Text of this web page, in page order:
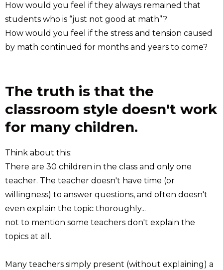
How would you feel if they always remained that
students who is “just not good at math”?
How would you feel if the stress and tension caused
by math continued for months and years to come?
The truth is that the
classroom style doesn't work
for many children.
Think about this:
There are 30 children in the class and only one
teacher. The teacher doesn't have time (or
willingness) to answer questions, and often doesn't
even explain the topic thoroughly...
not to mention some teachers don't explain the
topics at all.
Many teachers simply present (without explaining) a